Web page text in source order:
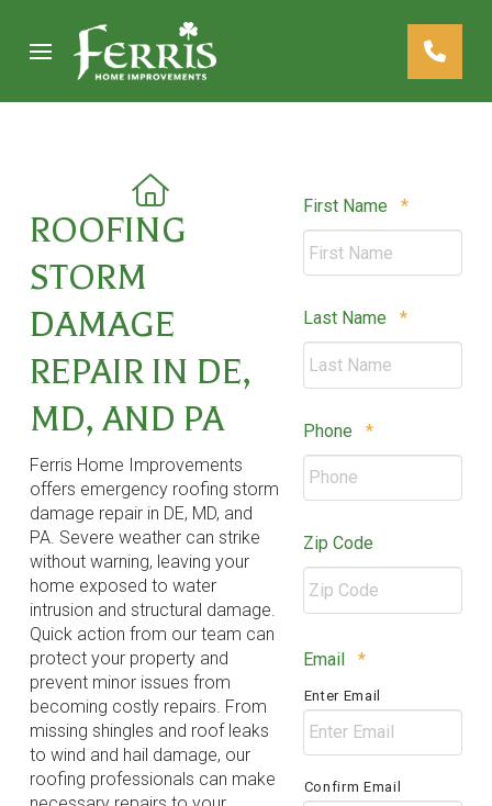
navigation
ROOFING
STORM
DAMAGE
REPAIR IN DE,
MD, AND PA
Ferris Home Improvements
offers emergency roofing storm
damage repair in DE, MD, and
PA. Severe weather can strike
without warning, leaving your
home exposed to water
intrusion and structural damage.
Quick action from our team can
protect your property and
prevent minor issues from
becoming costly repairs. From
missing shingles and roof leaks
to wind and hail damage, our
roofing professionals can make
First Name *Required
Last Name *Required
Phone *Required
Zip Code
/
Postal
Code
Email *Required
Enter Email
Confirm Email